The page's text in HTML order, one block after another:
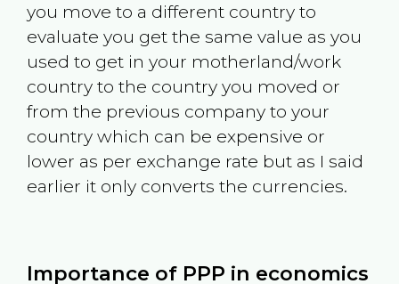
you move to a different country to
evaluate you get the same value as you
used to get in your motherland/work
country to the country you moved or
from the previous company to your
country which can be expensive or
lower as per exchange rate but as I said
earlier it only converts the currencies.
Importance of PPP in economics